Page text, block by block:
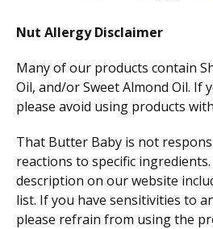
Nut Allergy Disclaimer
Many of our products contain
Oil, and/or Sweet Almond Oil. If
please avoid using products
That Butter Baby is not
reactions to specific
description on our website
list. If you have sensitivities to
please refrain from using the